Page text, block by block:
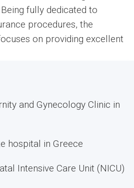
fully dedicated to
procedures, the
on providing excellent
and Gynecology Clinic in
hospital in Greece
Intensive Care Unit (NICU)